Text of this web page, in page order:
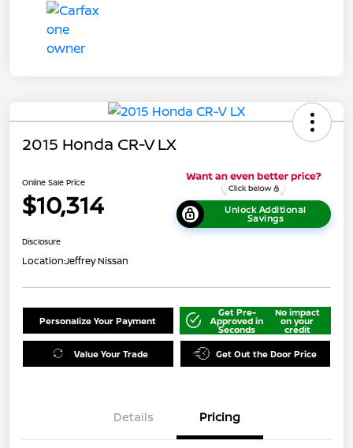
2015 Honda CR-V LX
Online Sale Price
$10,314 Unlock Additional
Savings
Disclosure
Location:Jeffrey Nissan
Personalize Your Payment
Get Pre-
Approved in
Seconds
No impact
on your
credit
Value Your Trade Get Out the Door Price
Details Pricing